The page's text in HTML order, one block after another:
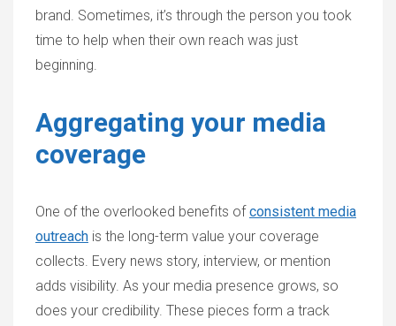
brand. Sometimes, it’s through the person you took
time to help when their own reach was just
beginning.
Aggregating your media
coverage
One of the overlooked benefits ofconsistent media
outreach is the long-term value your coverage
collects. Every news story, interview, or mention
adds visibility. As your media presence grows, so
does your credibility. These pieces form a track